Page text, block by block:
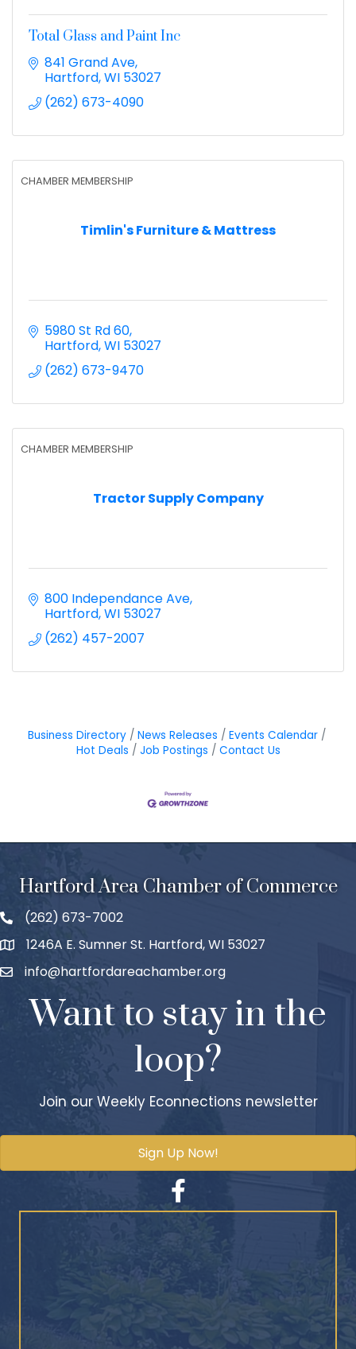
Total Glass and Paint Inc
841 Grand Ave
Hartford WI 53027
(262) 673-4090
Timlin's Furniture & Mattress
CHAMBER MEMBERSHIP
5980 St Rd 60
Hartford WI 53027
(262) 673-9470
Tractor Supply Company
CHAMBER MEMBERSHIP
800 Independance Ave
Hartford WI 53027
(262) 457-2007
Business Directory News Releases
Events Calendar
Hot Deals
Job Postings Contact Us
Hartford Area Chamber of Commerce
(262) 673-7002
1246A E. Sumner St. Hartford, WI 53027
info@hartfordareachamber.org
Want to stay in the
loop?
Join our Weekly Econnections newsletter
Sign Up Now!
Facebook